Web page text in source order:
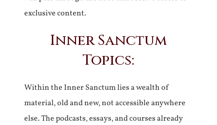
exclusive content.
Inner Sanctum
Topics:
Within the Inner Sanctum lies a wealth of
material, old and new, not accessible anywhere
else. The podcasts, essays, and courses already